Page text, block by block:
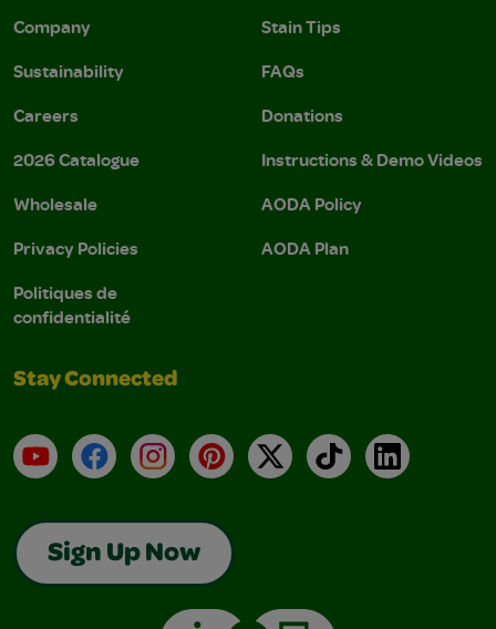
Company
Sustainability
Careers
2026 Catalogue
Wholesale
Privacy Policies
Politiques de
confidentialité
Stain Tips
FAQs
Donations
Instructions & Demo Videos
AODA Policy
AODA Plan
Stay Connected
YouTubeFacebookInstagramPinterest
X TikTokLinkedIn
Sign Up Now